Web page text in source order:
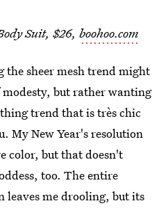
Suit, $26, boohoo.com
the sheer mesh trend might
but rather wanting
trend that is très chic
My New Year's resolution
color, but that doesn't
too. The entire
leaves me drooling, but its